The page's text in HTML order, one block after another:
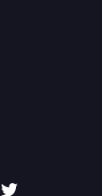
on
TVW on